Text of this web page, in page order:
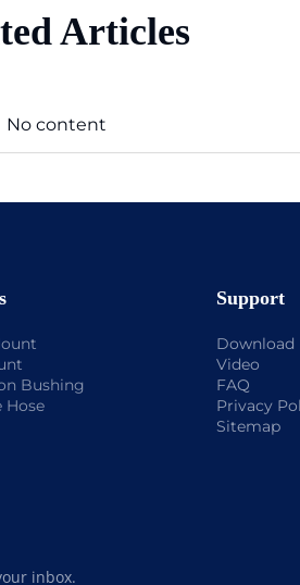
Articles
No content
Bushing
Hose
Support
Download
Video
FAQ
Privacy
Sitemap
inbox.